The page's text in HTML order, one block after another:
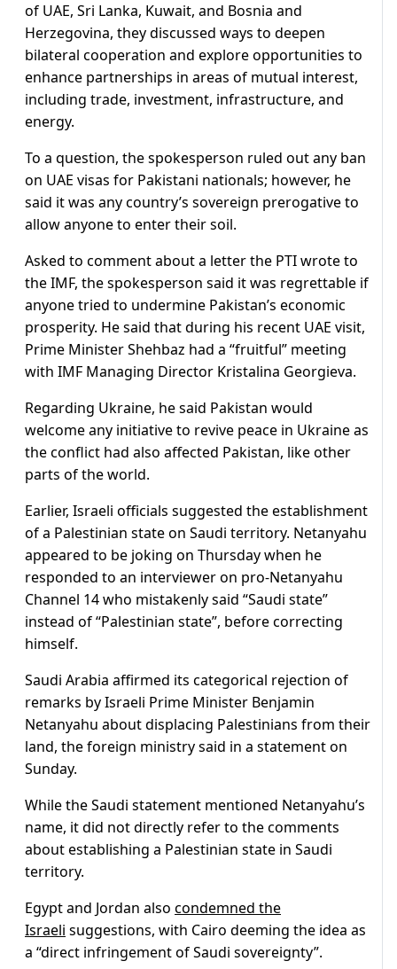
of UAE, Sri Lanka, Kuwait, and Bosnia and
Herzegovina, they discussed ways to deepen
bilateral cooperation and explore opportunities to
enhance partnerships in areas of mutual interest,
including trade, investment, infrastructure, and
energy.
To a question, the spokesperson ruled out any ban
on UAE visas for Pakistani nationals; however, he
said it was any country’s sovereign prerogative to
allow anyone to enter their soil.
Asked to comment about a letter the PTI wrote to
the IMF, the spokesperson said it was regrettable if
anyone tried to undermine Pakistan’s economic
prosperity. He said that during his recent UAE visit,
Prime Minister Shehbaz had a “fruitful” meeting
with IMF Managing Director Kristalina Georgieva.
Regarding Ukraine, he said Pakistan would
welcome any initiative to revive peace in Ukraine as
the conflict had also affected Pakistan, like other
parts of the world.
Earlier, Israeli officials suggested the establishment
of a Palestinian state on Saudi territory. Netanyahu
appeared to be joking on Thursday when he
responded to an interviewer on pro-Netanyahu
Channel 14 who mistakenly said “Saudi state”
instead of “Palestinian state”, before correcting
himself.
Saudi Arabia affirmed its categorical rejection of
remarks by Israeli Prime Minister Benjamin
Netanyahu about displacing Palestinians from their
land, the foreign ministry said in a statement on
Sunday.
While the Saudi statement mentioned Netanyahu’s
name, it did not directly refer to the comments
about establishing a Palestinian state in Saudi
territory.
Egypt and Jordan also condemned the
Israeli suggestions, with Cairo deeming the idea as
a “direct infringement of Saudi sovereignty”.